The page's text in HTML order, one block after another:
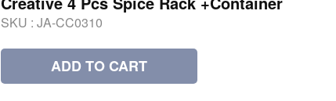
SKU : JA-CC0310
ADD TO CART